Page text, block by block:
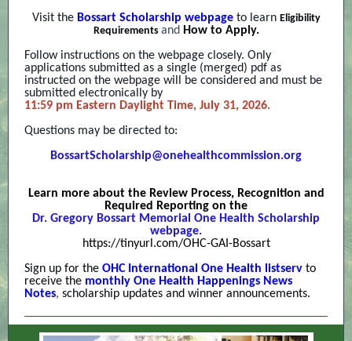
Visit the Bossart Scholarship webpageto learn Eligibility
Requirements and How to Apply.
Follow instructions on the webpage closely. Only
applications submitted as a single (merged) pdf as
instructed on the webpage will be considered and must be
submitted electronically by
11:59 pm Eastern Daylight Time, July 31, 2026.
Questions may be directed to:
BossartScholarship@onehealthcommission.org
Learn more about the Review Process, Recognition and
Required Reporting on the
Dr. Gregory Bossart Memorial One Health Scholarship
webpage.
https://tinyurl.com/OHC-GAI-Bossart
Sign up for the OHC International One Health listserv to
receive the monthly One Health Happenings News
Notes, scholarship updates and winner announcements.